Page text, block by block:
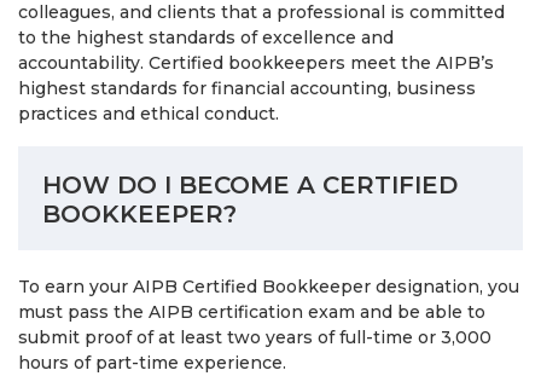
colleagues, and clients that a professional is committed
to the highest standards of excellence and
accountability. Certified bookkeepers meet the AIPB’s
highest standards for financial accounting, business
practices and ethical conduct.
HOW DO I BECOME A CERTIFIED
BOOKKEEPER?
To earn your AIPB Certified Bookkeeper designation, you
must pass the AIPB certification exam and be able to
submit proof of at least two years of full-time or 3,000
hours of part-time experience.